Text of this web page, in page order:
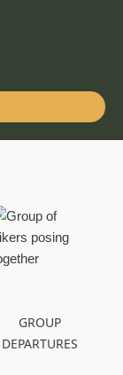
GROUP
DEPARTURES